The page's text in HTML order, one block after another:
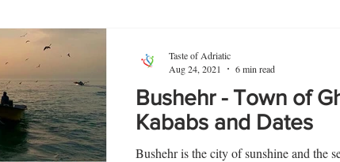
Sjećanja
Bushehr - Town of
Kababs and Dates
Bushehr is the city of sunshine and the
Taste of Adriatic
Aug 24, 2021
6 min read